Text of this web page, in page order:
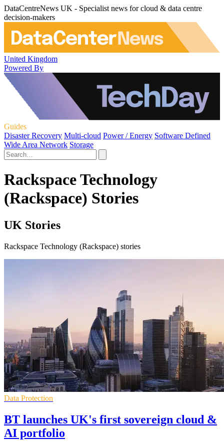
DataCentreNews UK - Specialist news for cloud & data centre
decision-makers
United Kingdom
Powered By
Guides
Disaster Recovery Multi-cloud Power / Energy Software Defined
Wide Area Network Storage
Rackspace Technology
(Rackspace) Stories
UK Stories
Rackspace Technology (Rackspace) stories
Data Protection
BT launches UK's first sovereign cloud &
AI portfolio